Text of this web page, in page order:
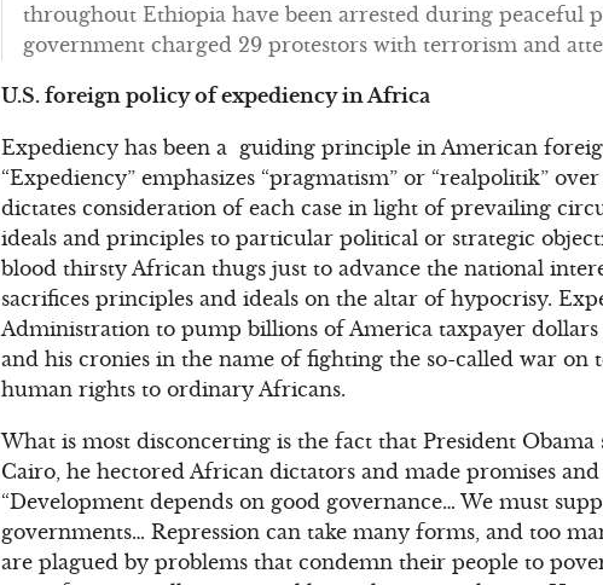
throughout Ethiopia have been arrested during peaceful
government charged 29 protestors with terrorism and
U.S. foreign policy of expediency in Africa
Expediency has been a guiding principle in American
“Expediency” emphasizes “pragmatism” or “realpolitik”
dictates consideration of each case in light of prevailing
ideals and principles to particular political or strategic
blood thirsty African thugs just to advance the national
sacrifices principles and ideals on the altar of hypocrisy.
Administration to pump billions of America taxpayer
and his cronies in the name of fighting the so-called war
human rights to ordinary Africans.
What is most disconcerting is the fact that President
Cairo, he hectored African dictators and made promises
“Development depends on good governance… We must
governments… Repression can take many forms, and too
are plagued by problems that condemn their people to